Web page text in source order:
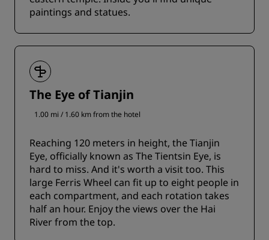
paintings and statues.
The Eye of Tianjin
1.00 mi / 1.60 km from the hotel
Reaching 120 meters in height, the Tianjin
Eye, officially known as The Tientsin Eye, is
hard to miss. And it's worth a visit too. This
large Ferris Wheel can fit up to eight people in
each compartment, and each rotation takes
half an hour. Enjoy the views over the Hai
River from the top.